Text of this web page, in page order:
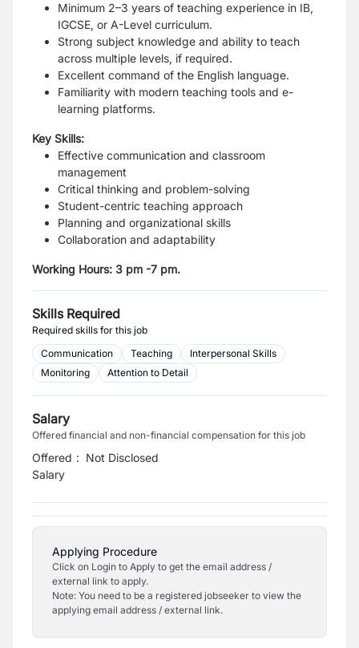
Minimum 2–3 years of teaching experience in IB,
IGCSE, or A-Level curriculum.
Strong subject knowledge and ability to teach
across multiple levels, if required.
Excellent command of the English language.
Familiarity with modern teaching tools and e-
learning platforms.
Key Skills:
Effective communication and classroom
management
Critical thinking and problem-solving
Student-centric teaching approach
Planning and organizational skills
Collaboration and adaptability
Working Hours: 3 pm -7 pm.
Skills Required
Required skills for this job
Communication
Teaching
Interpersonal Skills
Monitoring
Attention to Detail
Salary
Offered financial and non-financial compensation for this job
Offered
Salary
: Not Disclosed
Applying Procedure
Click on Login to Apply to get the email address /
external link to apply.
Note: You need to be a registered jobseeker to view the
applying email address / external link.